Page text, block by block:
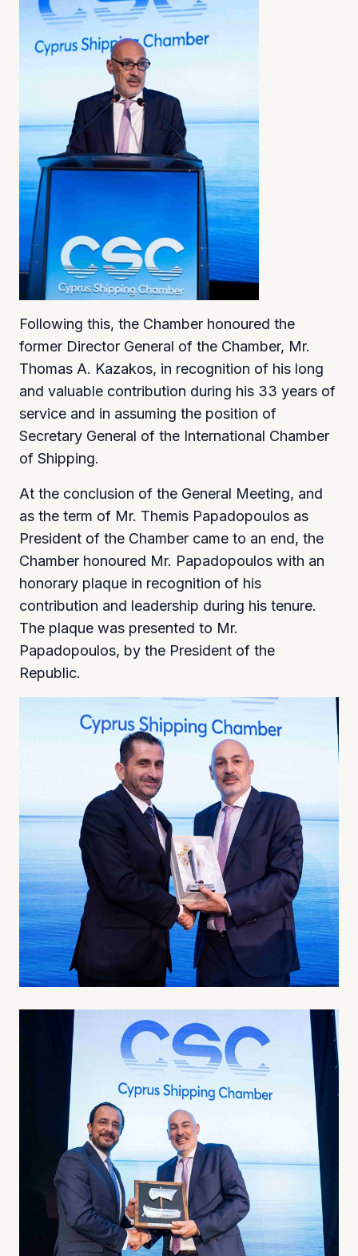
Following this, the Chamber honoured the
former Director General of the Chamber, Mr.
Thomas A. Kazakos, in recognition of his long
and valuable contribution during his 33 years of
service and in assuming the position of
Secretary General of the International Chamber
of Shipping.
At the conclusion of the General Meeting, and
as the term of Mr. Themis Papadopoulos as
President of the Chamber came to an end, the
Chamber honoured Mr. Papadopoulos with an
honorary plaque in recognition of his
contribution and leadership during his tenure.
The plaque was presented to Mr.
Papadopoulos, by the President of the
Republic.